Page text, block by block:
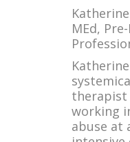
MEd,
therapist
working
abuse at